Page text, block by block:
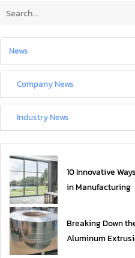
News
Company News
Industry News
10 Innovative
in Manufacturing
Breaking Down
Aluminum